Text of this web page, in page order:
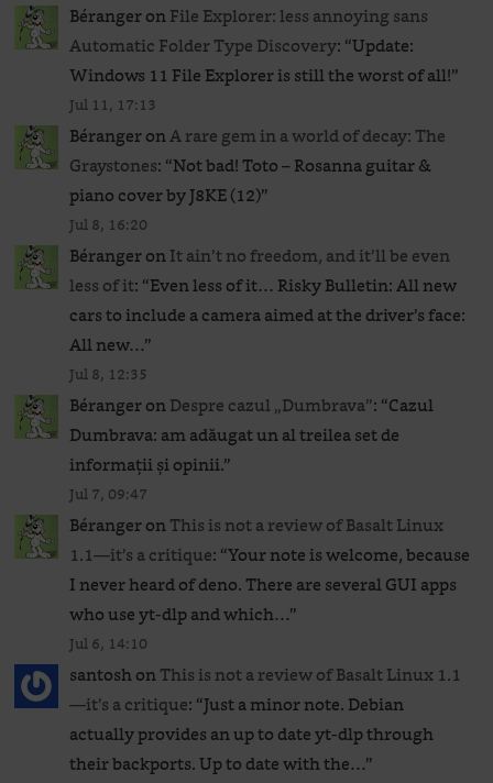
BérangeronFile Explorer: less annoying sans
Automatic Folder Type Discovery: “Update:
Windows 11 File Explorer is still the worst of all!”
Jul 11, 17:13
BérangeronA rare gem in a world of decay: The
Graystones: “Not bad! Toto – Rosanna guitar &
piano cover by J8KE (12)”
Jul 8, 16:20
BérangeronIt ain’t no freedom, and it’ll be even
less of it: “Even less of it… Risky Bulletin: All new
cars to include a camera aimed at the driver’s face:
All new…”
Jul 8, 12:35
BérangeronDespre cazul „Dumbrava”: “Cazul
Dumbrava: am adăugat un al treilea set de
informații și opinii.”
Jul 7, 09:47
BérangeronThis is not a review of Basalt Linux
1.1—it’s a critique: “Your note is welcome, because
I never heard of deno. There are several GUI apps
who use yt-dlp and which…”
Jul 6, 14:10
santoshonThis is not a review of Basalt Linux 1.1
—it’s a critique: “Just a minor note. Debian
actually provides an up to date yt-dlp through
their backports. Up to date with the…”